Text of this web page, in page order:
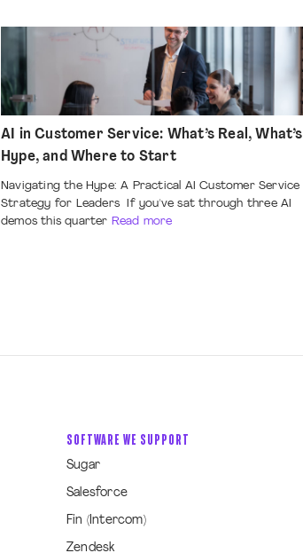
AI in Customer Service: What’s Real, What’s
Hype, and Where to Start
Navigating the Hype: A Practical AI Customer Service
Strategy for Leaders If you've sat through three AI
demos this quarter Read more
SOFTWARE WE SUPPORT
Sugar
Salesforce
Fin (Intercom)
Zendesk